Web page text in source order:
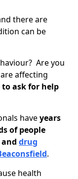
there are
can be
Are you
affecting
ask for help
haveyears
of people
drug
.
health